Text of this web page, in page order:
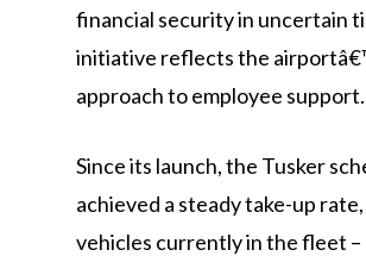
financial security in uncertain
initiative reflects the
approach to employee support.
Since its launch, the Tusker
achieved a steady take-up
vehicles currently in the fleet –